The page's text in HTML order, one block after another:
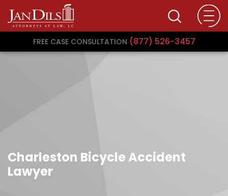
FREE CASE CONSULTATION (877) 526-3457
Charleston Bicycle Accident
Lawyer